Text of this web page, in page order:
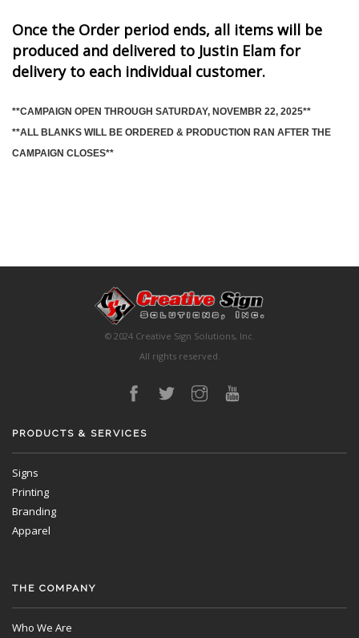
Once the Order period ends, all items will be
produced and delivered to Justin Elam for
delivery to each individual customer.
**CAMPAIGN OPEN THROUGH SATURDAY, NOVEMBR 22, 2025**
**ALL BLANKS WILL BE ORDERED & PRODUCTION RAN AFTER THE
CAMPAIGN CLOSES**
© 2024 Creative Sign Solutions, Inc.
All rights reserved.
PRODUCTS & SERVICES
Signs
Printing
Branding
Apparel
THE COMPANY
Who We Are